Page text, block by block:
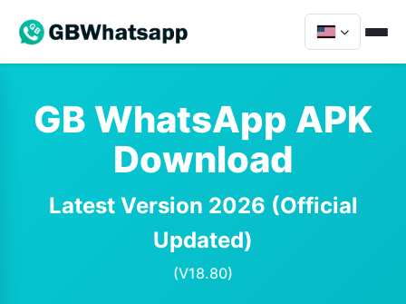
GB WhatsApp APK
Download
Latest Version 2026 (Official
Updated)
(V18.80)